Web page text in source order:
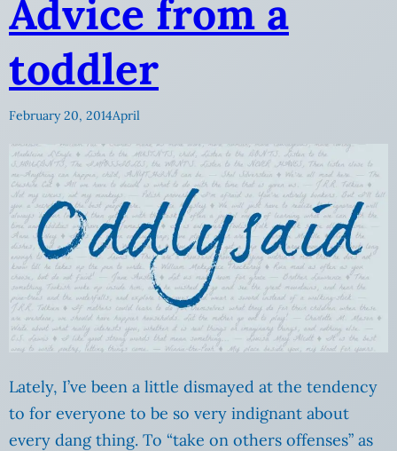
Advice from a
toddler
February 20, 2014April
Lately, I’ve been a little dismayed at the tendency
to for everyone to be so very indignant about
every dang thing. To “take on others offenses” as